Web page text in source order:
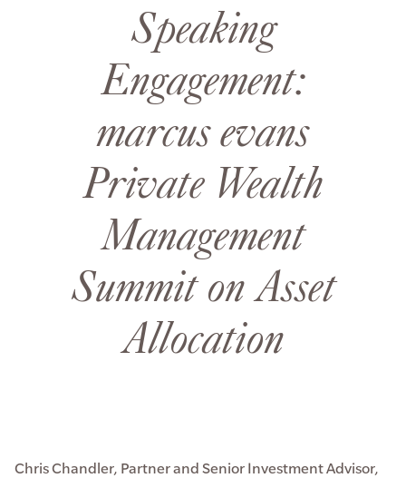
Speaking
Engagement:
marcus evans
Private Wealth
Management
Summit on Asset
Allocation
Chris Chandler, Partner and Senior Investment Advisor,